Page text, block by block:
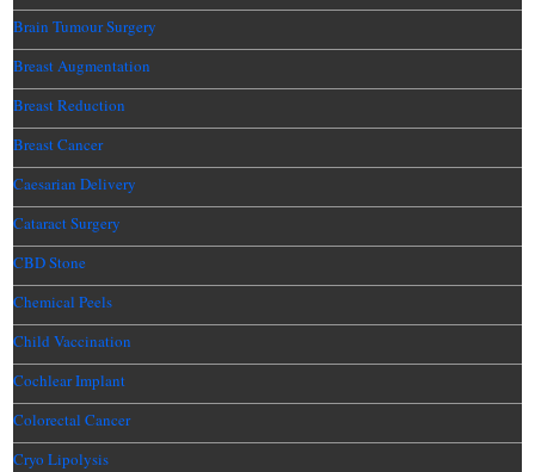
Brain Tumour Surgery
Breast Augmentation
Breast Reduction
Breast Cancer
Caesarian Delivery
Cataract Surgery
CBD Stone
Chemical Peels
Child Vaccination
Cochlear Implant
Colorectal Cancer
Cryo Lipolysis